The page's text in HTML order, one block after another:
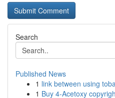
Search
Published News
1 link between using
1 Buy 4-Acetoxy